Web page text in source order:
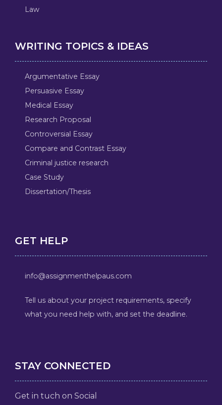
Law
WRITING TOPICS & IDEAS
Argumentative Essay
Persuasive Essay
Medical Essay
Research Proposal
Controversial Essay
Compare and Contrast Essay
Criminal justice research
Case Study
Dissertation/Thesis
GET HELP
info@assignmenthelpaus.com
Tell us about your project requirements, specify
what you need help with, and set the deadline.
STAY CONNECTED
Get in tuch on Social